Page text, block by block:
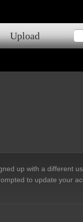
Upload
up with a different
to update your